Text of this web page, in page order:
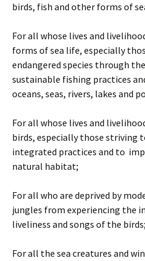
birds, fish and other forms of
For all whose lives and
forms of sea life, especially
endangered species through
sustainable fishing practices
oceans, seas, rivers, lakes and
For all whose lives and
birds, especially those striving
integrated practices and to
natural habitat;
For all who are deprived by
jungles from experiencing the
liveliness and songs of the birds;
For all the sea creatures and